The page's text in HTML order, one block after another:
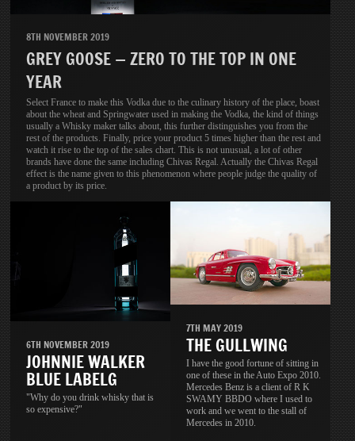
8TH NOVEMBER 2019
GREY GOOSE — ZERO TO THE TOP IN ONE
YEAR
Select France to make this Vodka due to the culinary history of the place, boast
about the wheat and Springwater used in making the Vodka, the kind of things
usually a Whisky maker talks about, this further distinguishes you from the
rest of the products. Finally, price your product 5 times higher than the rest and
watch it rise to the top of the sales chart. This is not unusual, a lot of other
brands have done the same including Chivas Regal. Actually the Chivas Regal
effect is the name given to this phenomenon where people judge the quality of
a product by its price.
6TH NOVEMBER 2019
JOHNNIE WALKER
BLUE LABELG
"Why do you drink whisky that is
so expensive?"
7TH MAY 2019
THE GULLWING
I have the good fortune of sitting in
one of these in the Auto Expo 2010.
Mercedes Benz is a client of R K
SWAMY BBDO where I used to
work and we went to the stall of
Mercedes in 2010.